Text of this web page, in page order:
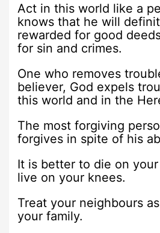
Act in this world like a
knows that he will
rewarded for good
for sin and crimes.
One who removes
believer, God expels
this world and in the
The most forgiving
forgives in spite of his
It is better to die on
live on your knees.
Treat your neighbours
your family.